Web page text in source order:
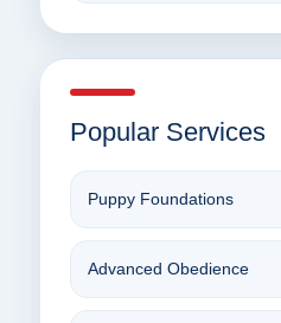
Popular Services
Puppy Foundations
Advanced Obedience